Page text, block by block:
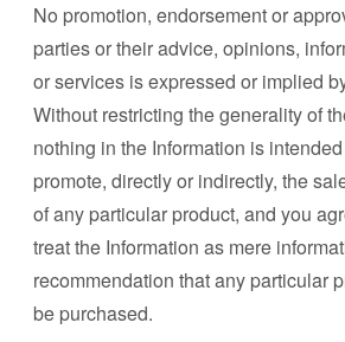
No promotion, endorsement or
parties or their advice, opinions,
or services is expressed or implied
Without restricting the generality of
nothing in the Information is
promote, directly or indirectly, the
of any particular product, and you
treat the Information as mere
recommendation that any particular
be purchased.